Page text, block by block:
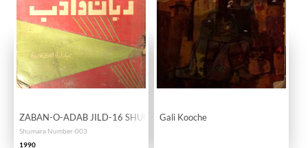
ZABAN-O-ADAB JILD-16 SHUMARA-03
Shumara Number-003
1990
Gali Kooche